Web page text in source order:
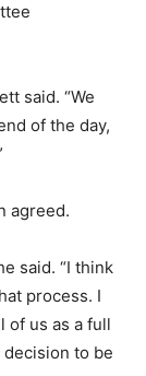
said. “We
of the day,
agreed.
said. “I think
process. I
of us as a full
to be